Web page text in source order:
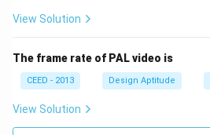
View Solution
The frame rate of PAL video is
CEED - 2013 Design Aptitude
View Solution